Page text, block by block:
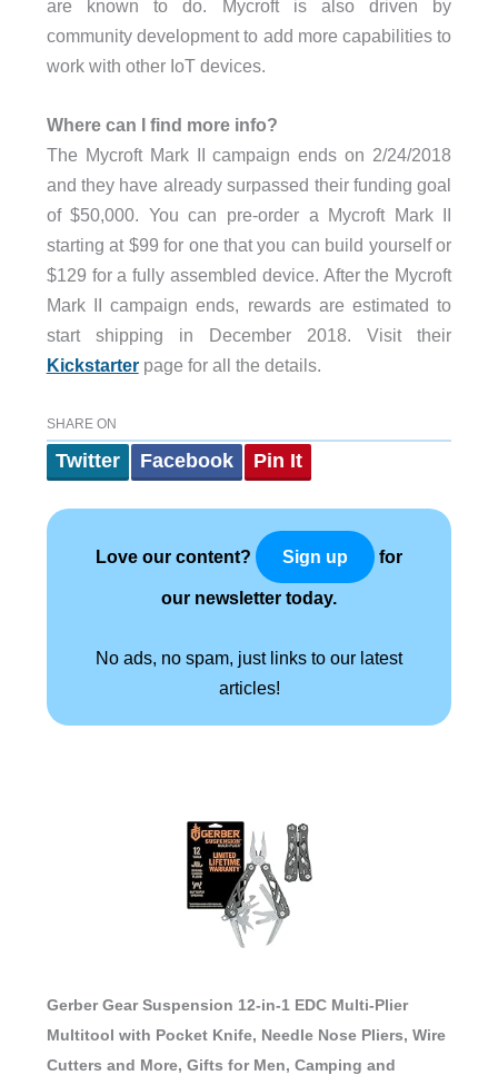
are known to do. Mycroft is also driven by
community development to add more capabilities to
work with other IoT devices.
Where can I find more info?
The Mycroft Mark II campaign ends on 2/24/2018
and they have already surpassed their funding goal
of $50,000. You can pre-order a Mycroft Mark II
starting at $99 for one that you can build yourself or
$129 for a fully assembled device. After the Mycroft
Mark II campaign ends, rewards are estimated to
start shipping in December 2018. Visit their
Kickstarterpage for all the details.
SHARE ON
Twitter Facebook Pin It
Love our content? Sign up for
our newsletter today.
No ads, no spam, just links to our latest
articles!
Gerber Gear Suspension 12-in-1 EDC Multi-Plier
Multitool with Pocket Knife, Needle Nose Pliers, Wire
Cutters and More, Gifts for Men, Camping and